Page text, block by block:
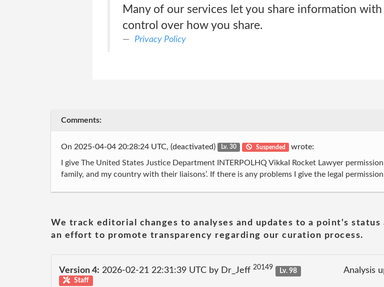
Many of our services let you share information
control over how you share.
Privacy Policy
Comments:
On 2025-04-04 20:28:24 UTC, (deactivated) Lv. 30 Suspended wrote:
I give The United States Justice Department INTERPOLHQ VikkaI Rocket Lawyer
family, and my country with their liaisons’. If there is any problems I give the legal
We track editorial changes to analyses and updates to a point's
an effort to promote transparency regarding our curation process.
Version 4: 2026-02-21 22:31:39 UTC by Dr_Jeff 20149
Lv. 98
Staff
Analysis